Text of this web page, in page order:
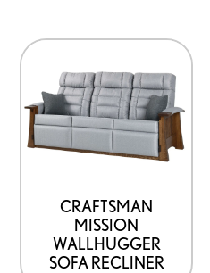
CRAFTSMAN
MISSION
WALLHUGGER
SOFA RECLINER